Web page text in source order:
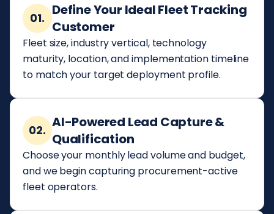
01. Define Your Ideal Fleet Tracking
Customer
Fleet size, industry vertical, technology
maturity, location, and implementation timeline
to match your target deployment profile.
02. AI-Powered Lead Capture &
Qualification
Choose your monthly lead volume and budget,
and we begin capturing procurement-active
fleet operators.